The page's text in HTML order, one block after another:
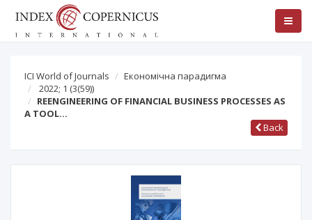
ICI World of Journals
Економічна парадигма
2022; 1 (3(59))
REENGINEERING OF FINANCIAL BUSINESS PROCESSES AS
A TOOL…
Back